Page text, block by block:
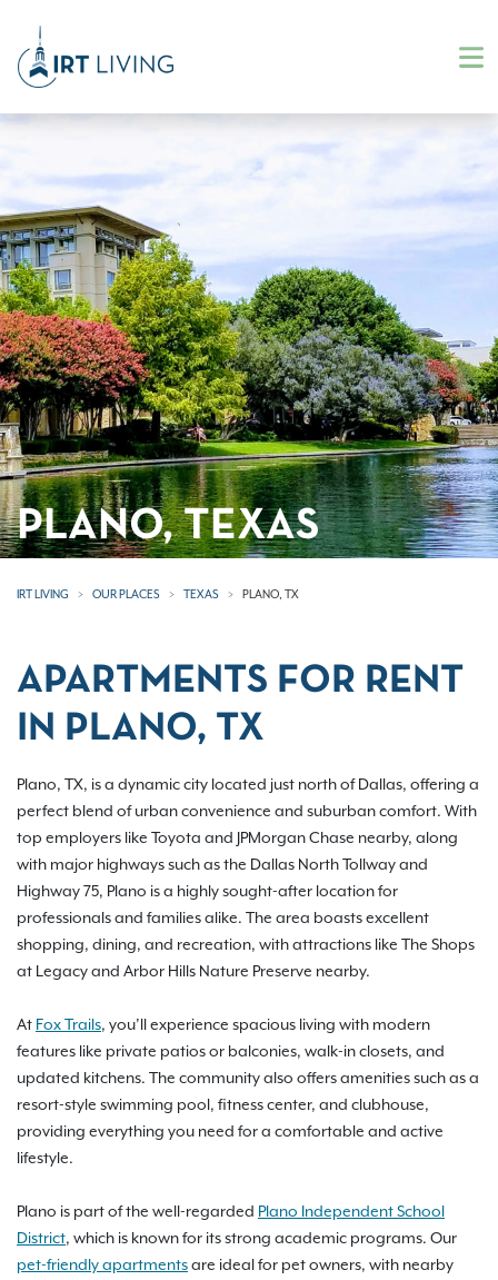
PLANO, TEXAS
IRT LIVING OUR PLACES TEXAS PLANO, TX
APARTMENTS FOR RENT
IN PLANO, TX
Plano, TX, is a dynamic city located just north of Dallas, offering a
perfect blend of urban convenience and suburban comfort. With
top employers like Toyota and JPMorgan Chase nearby, along
with major highways such as the Dallas North Tollway and
Highway 75, Plano is a highly sought-after location for
professionals and families alike. The area boasts excellent
shopping, dining, and recreation, with attractions like The Shops
at Legacy and Arbor Hills Nature Preserve nearby.
At Fox Trails, you’ll experience spacious living with modern
features like private patios or balconies, walk-in closets, and
updated kitchens. The community also offers amenities such as a
resort-style swimming pool, fitness center, and clubhouse,
providing everything you need for a comfortable and active
lifestyle.
Plano is part of the well-regarded Plano Independent School
District, which is known for its strong academic programs. Our
pet-friendly apartmentsare ideal for pet owners, with nearby